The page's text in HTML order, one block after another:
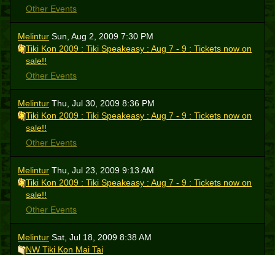
Other Events
Melintur Sun, Aug 2, 2009 7:30 PM
Tiki Kon 2009 : Tiki Speakeasy : Aug 7 - 9 : Tickets now on
sale!!
Other Events
Melintur Thu, Jul 30, 2009 8:36 PM
Tiki Kon 2009 : Tiki Speakeasy : Aug 7 - 9 : Tickets now on
sale!!
Other Events
Melintur Thu, Jul 23, 2009 9:13 AM
Tiki Kon 2009 : Tiki Speakeasy : Aug 7 - 9 : Tickets now on
sale!!
Other Events
Melintur Sat, Jul 18, 2009 8:38 AM
NW Tiki Kon Mai Tai